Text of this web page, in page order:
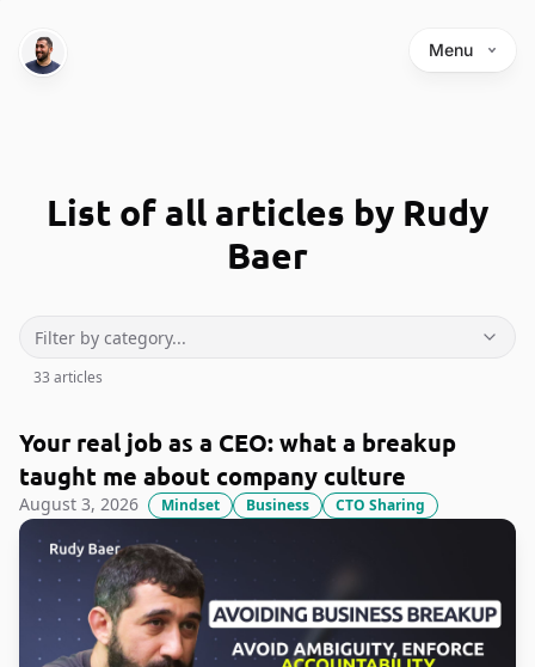
Menu
List of all articles by Rudy
Baer
33 articles
Your real job as a CEO: what a breakup
taught me about company culture
August 3, 2026 Mindset Business CTO Sharing